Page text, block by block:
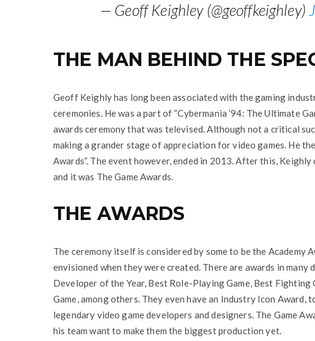
— Geoff Keighley (@geoffkeighley)
THE MAN BEHIND THE
Geoff Keighly has long been associated with the gaming
ceremonies. He was a part of “Cybermania ’94: The Ultimate
awards ceremony that was televised. Although not a critical
making a grander stage of appreciation for video games. He
Awards”. The event however, ended in 2013. After this,
and it was The Game Awards.
THE AWARDS
The ceremony itself is considered by some to be the Academy
envisioned when they were created. There are awards in
Developer of the Year, Best Role-Playing Game, Best
Game, among others. They even have an Industry Icon
legendary video game developers and designers. The Game
his team want to make them the biggest production yet.